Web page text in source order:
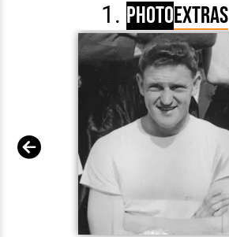
PhotoExtras